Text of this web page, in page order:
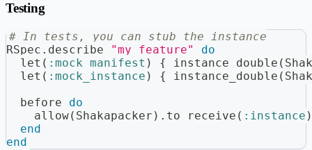
Testing
# In tests, you can stub the instance
RSpec . describe "my feature"
do
  let
( :mock_manifest ) { instance_double (
  let
( :mock_instance ) { instance_double (
  before
do
    allow
( Shakapacker ) . to receive ( :instance )
end
end